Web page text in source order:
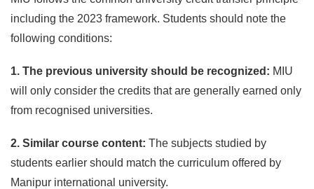
including the 2023 framework. Students should note the
following conditions:
1. The previous university should be recognized: MIU
will only consider the credits that are generally earned only
from recognised universities.
2. Similar course content: The subjects studied by
students earlier should match the curriculum offered by
Manipur international university.